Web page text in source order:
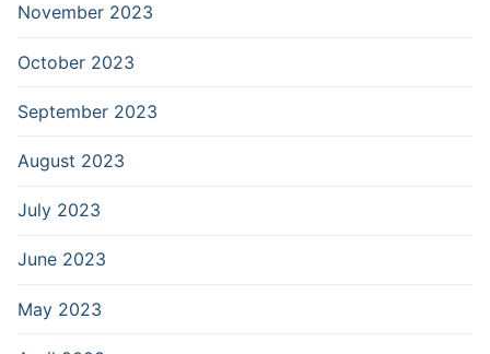
November 2023
October 2023
September 2023
August 2023
July 2023
June 2023
May 2023